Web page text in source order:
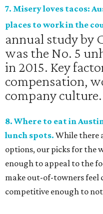
7. Misery loves tacos:
places to work in the
annual study by
was the No. 5
in 2015. Key
compensation,
company culture.
8. Where to eat in
lunch spots. While there
options, our picks for the
enough to appeal to the
make out-of-towners feel
competitive enough to